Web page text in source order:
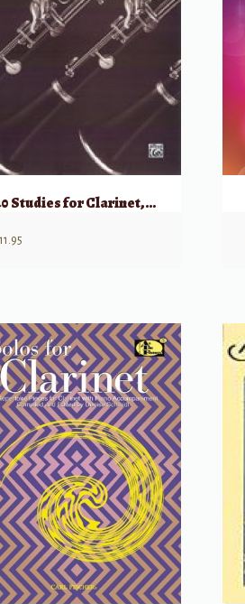
40 Studies for Clarinet, Book One
11.95